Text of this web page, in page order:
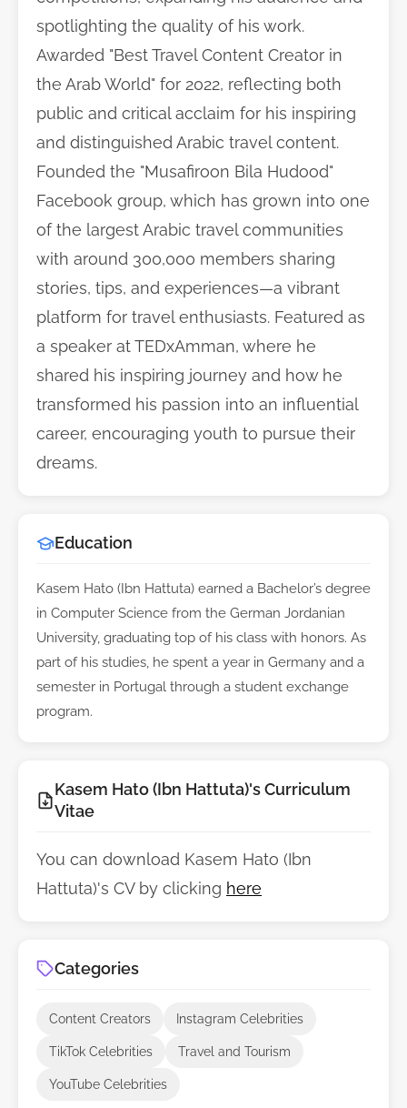
spotlighting the quality of his work.
Awarded "Best Travel Content Creator in
the Arab World" for 2022, reflecting both
public and critical acclaim for his inspiring
and distinguished Arabic travel content.
Founded the "Musafiroon Bila Hudood"
Facebook group, which has grown into one
of the largest Arabic travel communities
with around 300,000 members sharing
stories, tips, and experiences—a vibrant
platform for travel enthusiasts. Featured as
a speaker at TEDxAmman, where he
shared his inspiring journey and how he
transformed his passion into an influential
career, encouraging youth to pursue their
dreams.
Education
Kasem Hato (Ibn Hattuta) earned a Bachelor’s degree
in Computer Science from the German Jordanian
University, graduating top of his class with honors. As
part of his studies, he spent a year in Germany and a
semester in Portugal through a student exchange
program.
Kasem Hato (Ibn Hattuta)'s Curriculum
Vitae
You can download Kasem Hato (Ibn
Hattuta)'s CV by clicking here
Categories
Content Creators Instagram Celebrities
TikTok Celebrities Travel and Tourism
YouTube Celebrities